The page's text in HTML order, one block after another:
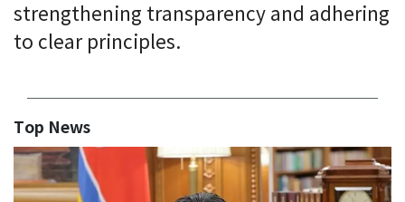
strengthening transparency and adhering
to clear principles.
Top News